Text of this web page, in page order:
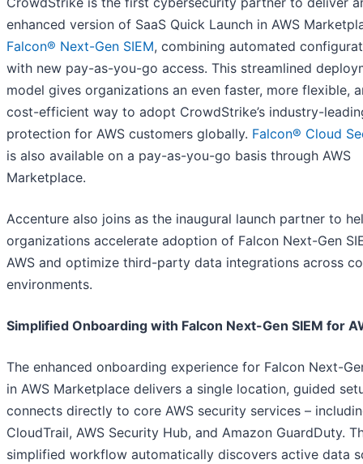
enhanced version of SaaS Quick Launch in AWS
Falcon® Next-Gen SIEM, combining automated
with new pay-as-you-go access. This streamlined
model gives organizations an even faster, more flexible,
cost-efficient way to adopt CrowdStrike’s industry-
protection for AWS customers globally. Falcon® Cloud
is also available on a pay-as-you-go basis through AWS
Marketplace.
Accenture also joins as the inaugural launch partner to
organizations accelerate adoption of Falcon Next-Gen
AWS and optimize third-party data integrations across
environments.
Simplified Onboarding with Falcon Next-Gen SIEM for
The enhanced onboarding experience for Falcon Next-
in AWS Marketplace delivers a single location, guided
connects directly to core AWS security services –
CloudTrail, AWS Security Hub, and Amazon GuardDuty.
simplified workflow automatically discovers active data